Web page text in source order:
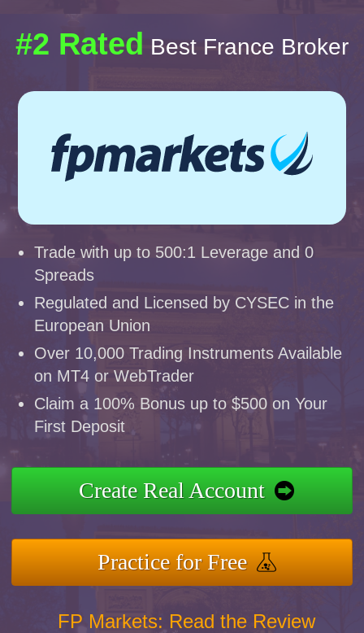
#2 Rated Best France Broker
Trade with up to 500:1 Leverage and 0
Spreads
Regulated and Licensed by CYSEC in the
European Union
Over 10,000 Trading Instruments Available
on MT4 or WebTrader
Claim a 100% Bonus up to $500 on Your
First Deposit
Create Real Account
Practice for Free
FP Markets: Read the Review